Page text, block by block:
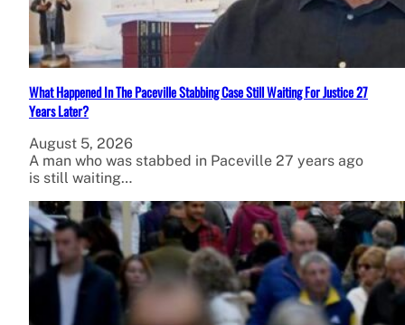
What Happened In The Paceville Stabbing Case Still Waiting For Justice 27
Years Later?
August 5, 2026
A man who was stabbed in Paceville 27 years ago
is still waiting…